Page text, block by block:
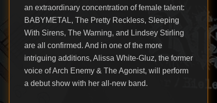
an extraordinary concentration of female talent:
BABYMETAL, The Pretty Reckless, Sleeping
With Sirens, The Warning, and Lindsey Stirling
are all confirmed. And in one of the more
intriguing additions, Alissa White-Gluz, the former
voice of Arch Enemy & The Agonist, will perform
a debut show with her all-new band.